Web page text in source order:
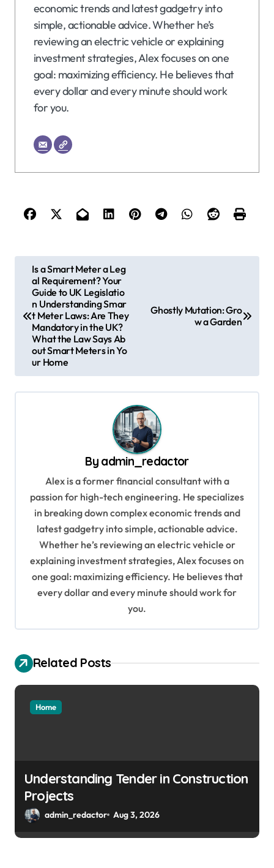
economic trends and latest gadgetry into
simple, actionable advice. Whether he’s
reviewing an electric vehicle or explaining
investment strategies, Alex focuses on one
goal: maximizing efficiency. He believes that
every dollar and every minute should work
for you.
v
Is a Smart Meter a Leg
al Requirement? Your
Guide to UK Legislatio
n Understanding Smar
t Meter Laws: Are They
Mandatory in the UK?
What the Law Says Ab
out Smart Meters in Yo
ur Home
Ghostly Mutation: Gro
w a Garden
By admin_redactor
Alex is a former financial consultant with a
passion for high-tech engineering. He specializes
in breaking down complex economic trends and
latest gadgetry into simple, actionable advice.
Whether he’s reviewing an electric vehicle or
explaining investment strategies, Alex focuses on
one goal: maximizing efficiency. He believes that
every dollar and every minute should work for
you.
Related Posts
Home
Understanding Tender in Construction
Projects
admin_redactor Aug 3, 2026